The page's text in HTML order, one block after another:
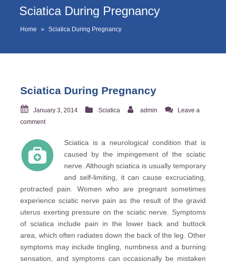
Sciatica During Pregnancy
Home » Sciatica During Pregnancy
Sciatica During Pregnancy
January 3, 2014 Sciatica admin
Leave a
comment
Sciatica is a neurological condition that is
caused by the impingement of the sciatic
nerve. Although sciatica is usually temporary
and self-limiting, it can cause excruciating,
protracted pain. Women who are pregnant sometimes
experience sciatic nerve pain as the result of the gravid
uterus exerting pressure on the sciatic nerve. Symptoms
of sciatica include pain in the lower back and buttock
area, which often radiates down the back of the leg. Other
symptoms may include tingling, numbness and a burning
sensation, and symptoms can occasionally be mistaken